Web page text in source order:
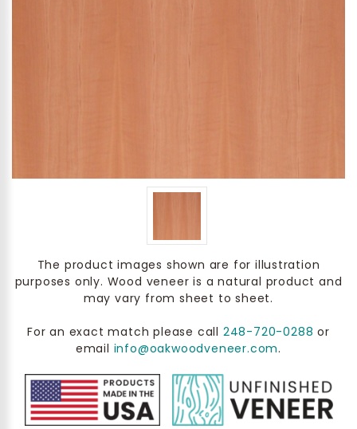
The product images shown are for illustration
purposes only. Wood veneer is a natural product and
may vary from sheet to sheet.
For an exact match please call 248-720-0288 or
email info@oakwoodveneer.com.